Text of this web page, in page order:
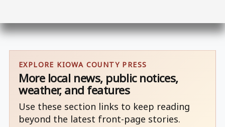
EXPLORE KIOWA COUNTY PRESS
More local news, public notices,
weather, and features
Use these section links to keep reading
beyond the latest front-page stories.